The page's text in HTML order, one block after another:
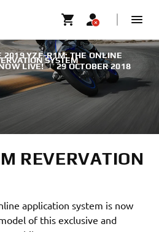
SYSTEM
2019 YZF-R1M: THE ONLINE
LIVE! | 29 OCTOBER 2018
REVERVATION
application system is now
of this exclusive and